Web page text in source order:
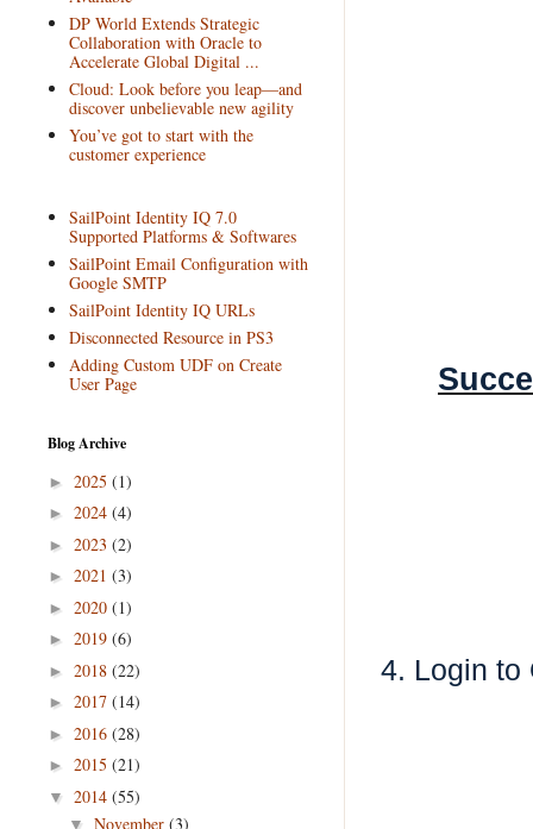
4. Login to
DP World Extends Strategic
Collaboration with Oracle to
Accelerate Global Digital ...
Cloud: Look before you leap—and
discover unbelievable new agility
You’ve got to start with the
customer experience
SailPoint Identity IQ 7.0
Supported Platforms & Softwares
SailPoint Email Configuration with
Google SMTP
SailPoint Identity IQ URLs
Disconnected Resource in PS3
Adding Custom UDF on Create
User Page
Blog Archive
► 2025 (1)
► 2024 (4)
► 2023 (2)
► 2021 (3)
► 2020 (1)
► 2019 (6)
► 2018 (22)
► 2017 (14)
► 2016 (28)
► 2015 (21)
▼ 2014 (55)
▼ November (3)